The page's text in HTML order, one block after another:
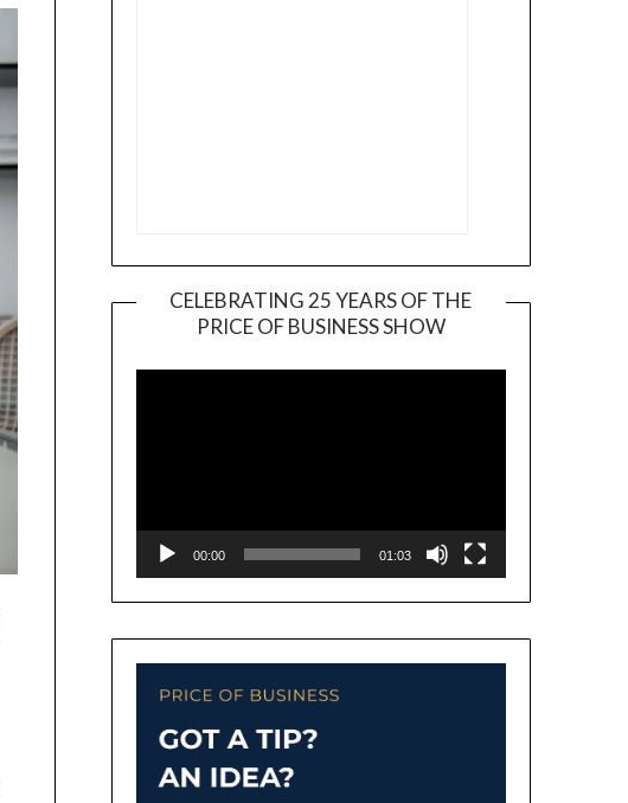
CELEBRATING 25 YEARS OF THE
PRICE OF BUSINESS SHOW
Player
00:00 01:03